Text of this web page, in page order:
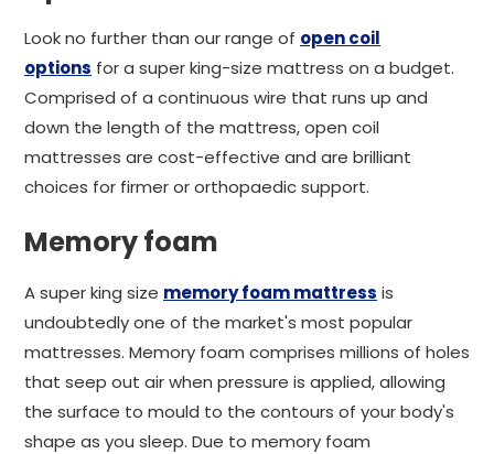
Look no further than our range of open coil
options for a super king-size mattress on a budget.
Comprised of a continuous wire that runs up and
down the length of the mattress, open coil
mattresses are cost-effective and are brilliant
choices for firmer or orthopaedic support.
Memory foam
A super king size memory foam mattress is
undoubtedly one of the market's most popular
mattresses. Memory foam comprises millions of holes
that seep out air when pressure is applied, allowing
the surface to mould to the contours of your body's
shape as you sleep. Due to memory foam